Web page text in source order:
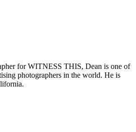
for WITNESS THIS, Dean is one of
photographers in the world. He is